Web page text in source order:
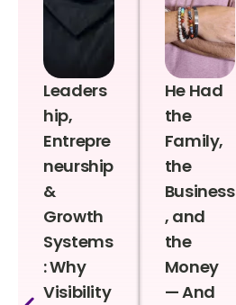
Leaders
hip,
Entrepre
neurship
&
Growth
Systems
: Why
Visibility
He Had
the
Family,
the
Business
, and
the
Money
— And